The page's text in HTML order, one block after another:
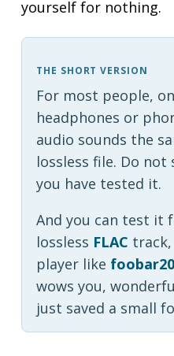
yourself for nothing.
THE SHORT VERSION
For most people,
headphones or
audio sounds the
lossless file. Do
you have tested it.
And you can test it
lossless FLAC
player like
wows you,
just saved a small